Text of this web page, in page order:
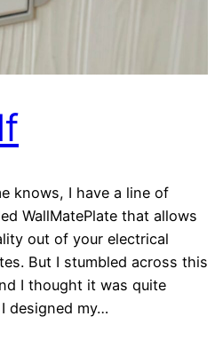
knows, I have a line of
WallMatePlate that allows
out of your electrical
But I stumbled across this
I thought it was quite
designed my…